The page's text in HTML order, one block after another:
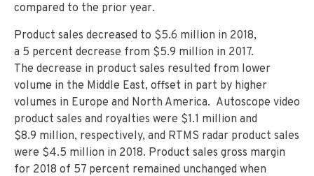
compared to the prior year.
Product sales decreased to $5.6 million in 2018,
a 5 percent decrease from $5.9 million in 2017.
The decrease in product sales resulted from lower
volume in the Middle East, offset in part by higher
volumes in Europe and North America. Autoscope video
product sales and royalties were $1.1 million and
$8.9 million, respectively, and RTMS radar product sales
were $4.5 million in 2018. Product sales gross margin
for 2018 of 57 percent remained unchanged when